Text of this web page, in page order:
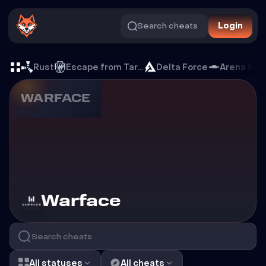
Search cheats Login
Cheats for Warface
Rust Escape from Tarkov Delta Force Arena
WARFACE
Cheats for
Warface
All statuses All cheats